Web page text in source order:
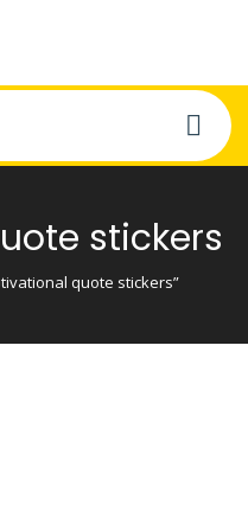
stickers
quote stickers”